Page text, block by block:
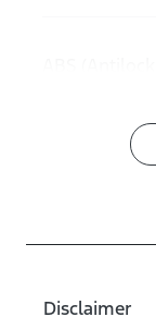
Disclaimer